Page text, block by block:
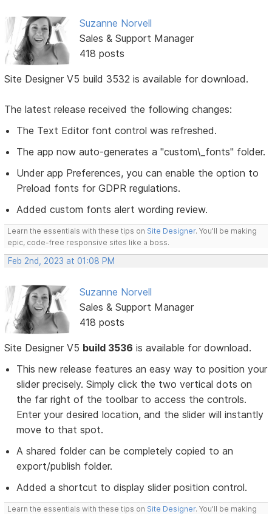
Suzanne Norvell
Sales & Support Manager
418 posts
Site Designer V5 build 3532 is available for download.
The latest release received the following changes:
The Text Editor font control was refreshed.
The app now auto-generates a "custom\_fonts" folder.
Under app Preferences, you can enable the option to
Preload fonts for GDPR regulations.
Added custom fonts alert wording review.
Learn the essentials with these tips on Site Designer. You'll be making
epic, code-free responsive sites like a boss.
Feb 2nd, 2023 at 01:08 PM
Suzanne Norvell
Sales & Support Manager
418 posts
Site Designer V5 build 3536 is available for download.
This new release features an easy way to position your
slider precisely. Simply click the two vertical dots on
the far right of the toolbar to access the controls.
Enter your desired location, and the slider will instantly
move to that spot.
A shared folder can be completely copied to an
export/publish folder.
Added a shortcut to display slider position control.
Learn the essentials with these tips on Site Designer. You'll be making